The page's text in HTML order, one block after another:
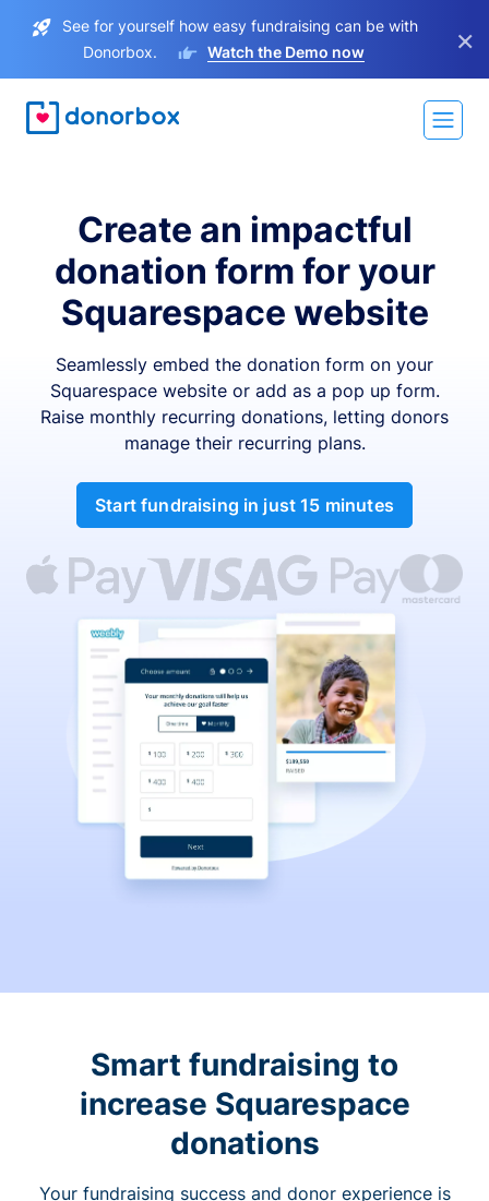
See for yourself how easy fundraising can be with
Donorbox.
Watch the Demo now ×
Create an impactful
donation form for your
Squarespace website
Seamlessly embed the donation form on your
Squarespace website or add as a pop up form.
Raise monthly recurring donations, letting donors
manage their recurring plans.
Start fundraising in just 15 minutes
Smart fundraising to
increase Squarespace
donations
Your fundraising success and donor experience is